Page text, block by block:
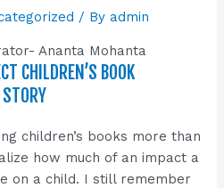
/ Byadmin
CHILDREN’S BOOK
STORY
children’s books more than
how much of an impact a
on a child. I still remember